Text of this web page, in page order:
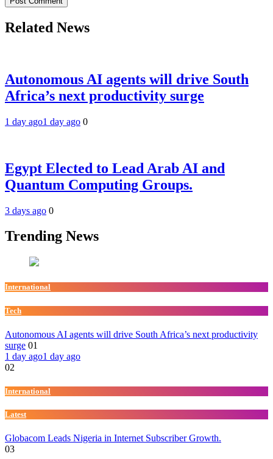
Related News
Autonomous AI agents will drive South
Africa’s next productivity surge
1 day ago1 day ago 0
Egypt Elected to Lead Arab AI and
Quantum Computing Groups.
3 days ago 0
Trending News
International
Tech
Autonomous AI agents will drive South Africa’s next productivity
surge 01
1 day ago1 day ago
02
International
Latest
Globacom Leads Nigeria in Internet Subscriber Growth.
03